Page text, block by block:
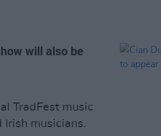
will also be
TradFest music
Irish musicians.